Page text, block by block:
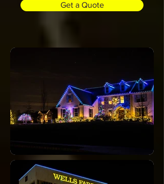
Get a Quote